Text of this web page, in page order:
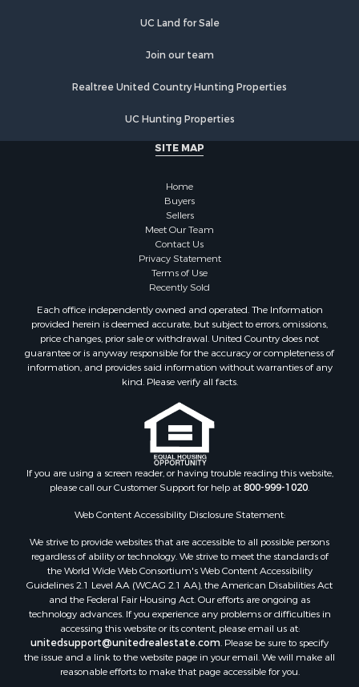
Properties for sale in La Crosse county, WI
Properties for sale in Stafford county, KS
Properties for sale in Vernon county, WI
Properties for sale in Marquette county, WI
Properties for sale in Sauk county, WI
Properties for sale in Green county, WI
Properties for sale in Richland county, WI
Properties for sale in Trempealeau county, WI
Properties for sale in Adams county, WI
Properties for sale in Wood county, WI
Properties for sale in Dodge county, WI
Properties for sale in Green Lake county, WI
Properties for sale in Pontotoc county, OK
Properties for sale in Clark county, WI
Properties for sale in Houston county, MN
Properties for sale in Jackson county, WI
Properties for sale in Juneau county, WI
Properties for sale in Arkdale, WI
Properties for sale in Sextonville, WI
Properties for sale in Endeavor, WI
Properties for sale in Hill Point, WI
Properties for sale in Mauston, WI
Properties for sale in La Crosse, WI
Properties for sale in Kenyon, MN
Properties for sale in Pardeeville, WI
Properties for sale in New Lisbon, WI
Properties for sale in Trempealeau, WI
Properties for sale in Little Falls, WI
Properties for sale in La Crescent, MN
UC Land for Sale
Join our team
Realtree United Country Hunting Properties
UC Hunting Properties
SITE MAP
Home
Buyers
Sellers
Meet Our Team
Contact Us
Privacy Statement
Terms of Use
Recently Sold
Each office independently owned and operated. The Information
provided herein is deemed accurate, but subject to errors, omissions,
price changes, prior sale or withdrawal. United Country does not
guarantee or is anyway responsible for the accuracy or completeness of
information, and provides said information without warranties of any
kind. Please verify all facts.
If you are using a screen reader, or having trouble reading this website,
please call our Customer Support for help at800-999-1020
Web Content Accessibility Disclosure Statement:
We strive to provide websites that are accessible to all possible persons
regardless of ability or technology. We strive to meet the standards of
the World Wide Web Consortium's Web Content Accessibility
Guidelines 2.1 Level AA (WCAG 2.1 AA), the American Disabilities Act
and the Federal Fair Housing Act. Our efforts are ongoing as
technology advances. If you experience any problems or difficulties in
accessing this website or its content, please email us at:
unitedsupport@unitedrealestate.com . Please be sure to specify
the issue and a link to the website page in your email. We will make all
reasonable efforts to make that page accessible for you.